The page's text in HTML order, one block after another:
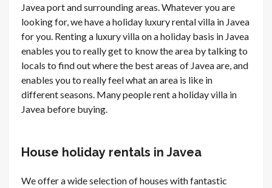
Javea port and surrounding areas. Whatever you are
looking for, we have a holiday luxury rental villa in Javea
for you. Renting a luxury villa on a holiday basis in Javea
enables you to really get to know the area by talking to
locals to find out where the best areas of Javea are, and
enables you to really feel what an area is like in
different seasons. Many people rent a holiday villa in
Javea before buying.
House holiday rentals in Javea
We offer a wide selection of houses with fantastic